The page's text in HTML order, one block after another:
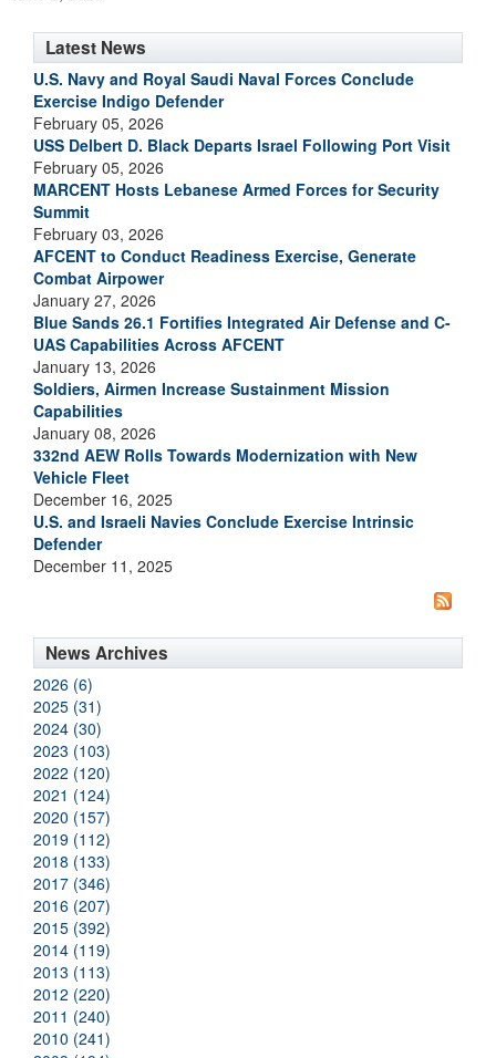
Latest News
U.S. Navy and Royal Saudi Naval Forces Conclude
Exercise Indigo Defender
February 05, 2026
USS Delbert D. Black Departs Israel Following Port Visit
February 05, 2026
MARCENT Hosts Lebanese Armed Forces for Security
Summit
February 03, 2026
AFCENT to Conduct Readiness Exercise, Generate
Combat Airpower
January 27, 2026
Blue Sands 26.1 Fortifies Integrated Air Defense and C-
UAS Capabilities Across AFCENT
January 13, 2026
Soldiers, Airmen Increase Sustainment Mission
Capabilities
January 08, 2026
332nd AEW Rolls Towards Modernization with New
Vehicle Fleet
December 16, 2025
U.S. and Israeli Navies Conclude Exercise Intrinsic
Defender
December 11, 2025
News Archives
2026 (6)
2025 (31)
2024 (30)
2023 (103)
2022 (120)
2021 (124)
2020 (157)
2019 (112)
2018 (133)
2017 (346)
2016 (207)
2015 (392)
2014 (119)
2013 (113)
2012 (220)
2011 (240)
2010 (241)